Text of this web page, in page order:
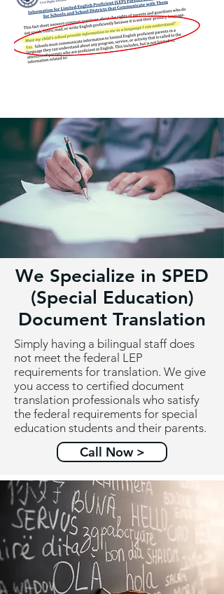
We Specialize in SPED
(Special Education)
Document Translation
Simply having a bilingual staff does
not meet the federal LEP
requirements for translation. We give
you access to certified document
translation professionals who satisfy
the federal requirements for special
education students and their parents.
Call Now >